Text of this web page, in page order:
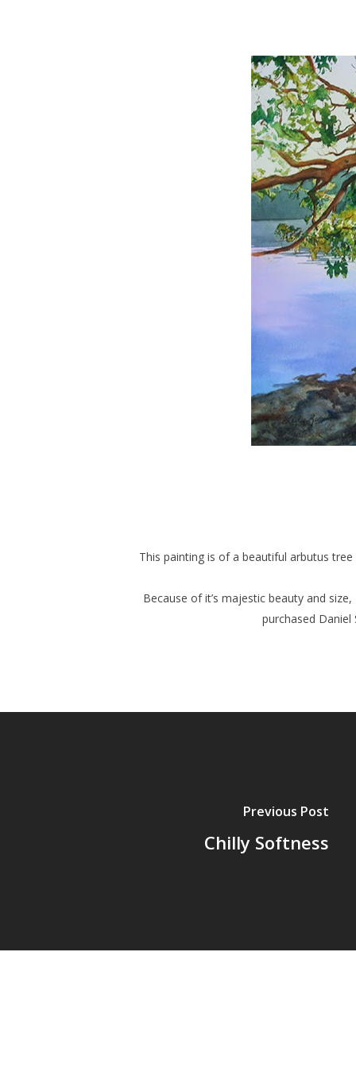
This painting is of a beautiful arbutus
Because of it’s majestic beauty and
purchased Daniel
Previous Post
Chilly Softness